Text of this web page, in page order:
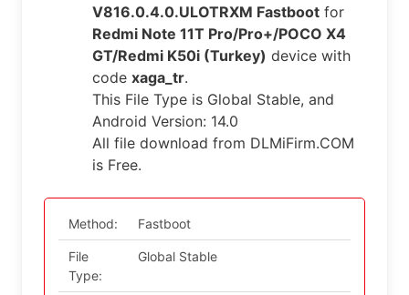
V816.0.4.0.ULOTRXM Fastboot for
Redmi Note 11T Pro/Pro+/POCO X4
GT/Redmi K50i (Turkey) device with
code xaga_tr.
This File Type is Global Stable, and
Android Version: 14.0
All file download from DLMiFirm.COM
is Free.
Method: Fastboot
File
Type:
Global Stable